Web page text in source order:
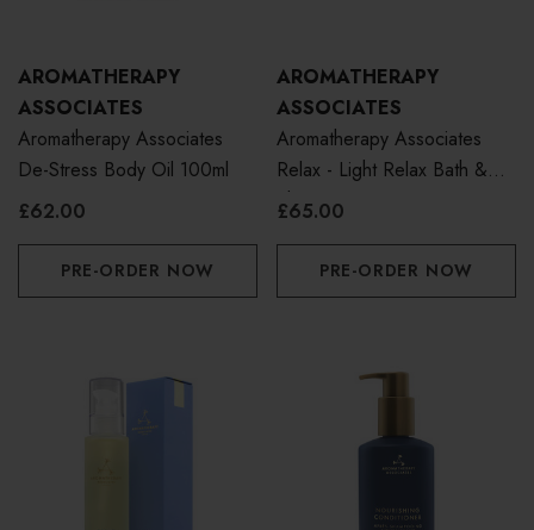
AROMATHERAPY
ASSOCIATES
Aromatherapy Associates
De-Stress Body Oil 100ml
£62.00
PRE-ORDER NOW
AROMATHERAPY
ASSOCIATES
Aromatherapy Associates
Relax - Light Relax Bath &
Shower Oil 55ml
£65.00
PRE-ORDER NOW